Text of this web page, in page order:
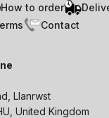
How to order
Contact
Llanrwst
United Kingdom